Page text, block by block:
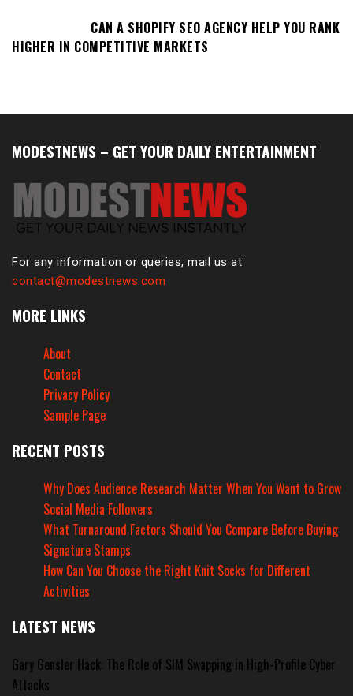
CAN A SHOPIFY SEO AGENCY HELP YOU RANK
HIGHER IN COMPETITIVE MARKETS
MODESTNEWS – GET YOUR DAILY ENTERTAINMENT
For any information or queries, mail us at
contact@modestnews.com
MORE LINKS
About
Contact
Privacy Policy
Sample Page
RECENT POSTS
Why Does Audience Research Matter When You Want to Grow
Social Media Followers
What Turnaround Factors Should You Compare Before Buying
Signature Stamps
How Can You Choose the Right Knit Socks for Different
Activities
LATEST NEWS
Gary Gensler Hack: The Role of SIM Swapping in High-Profile Cyber
Attacks